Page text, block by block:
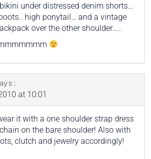
under distressed denim shorts…
high ponytail… and a vintage
over the other shoulder…..
at 10:01
it with a one shoulder strap dress
on the bare shoulder! Also with
clutch and jewelry accordingly!